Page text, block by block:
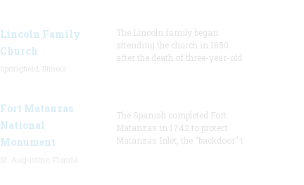
Lincoln Family
Church
The Lincoln family began
attending the church in 1850
after the death of three-year-old
Fort Matanzas
National
Monument
The Spanish completed Fort
Matanzas in 1742 to protect
Matanzas Inlet, the "backdoor" t